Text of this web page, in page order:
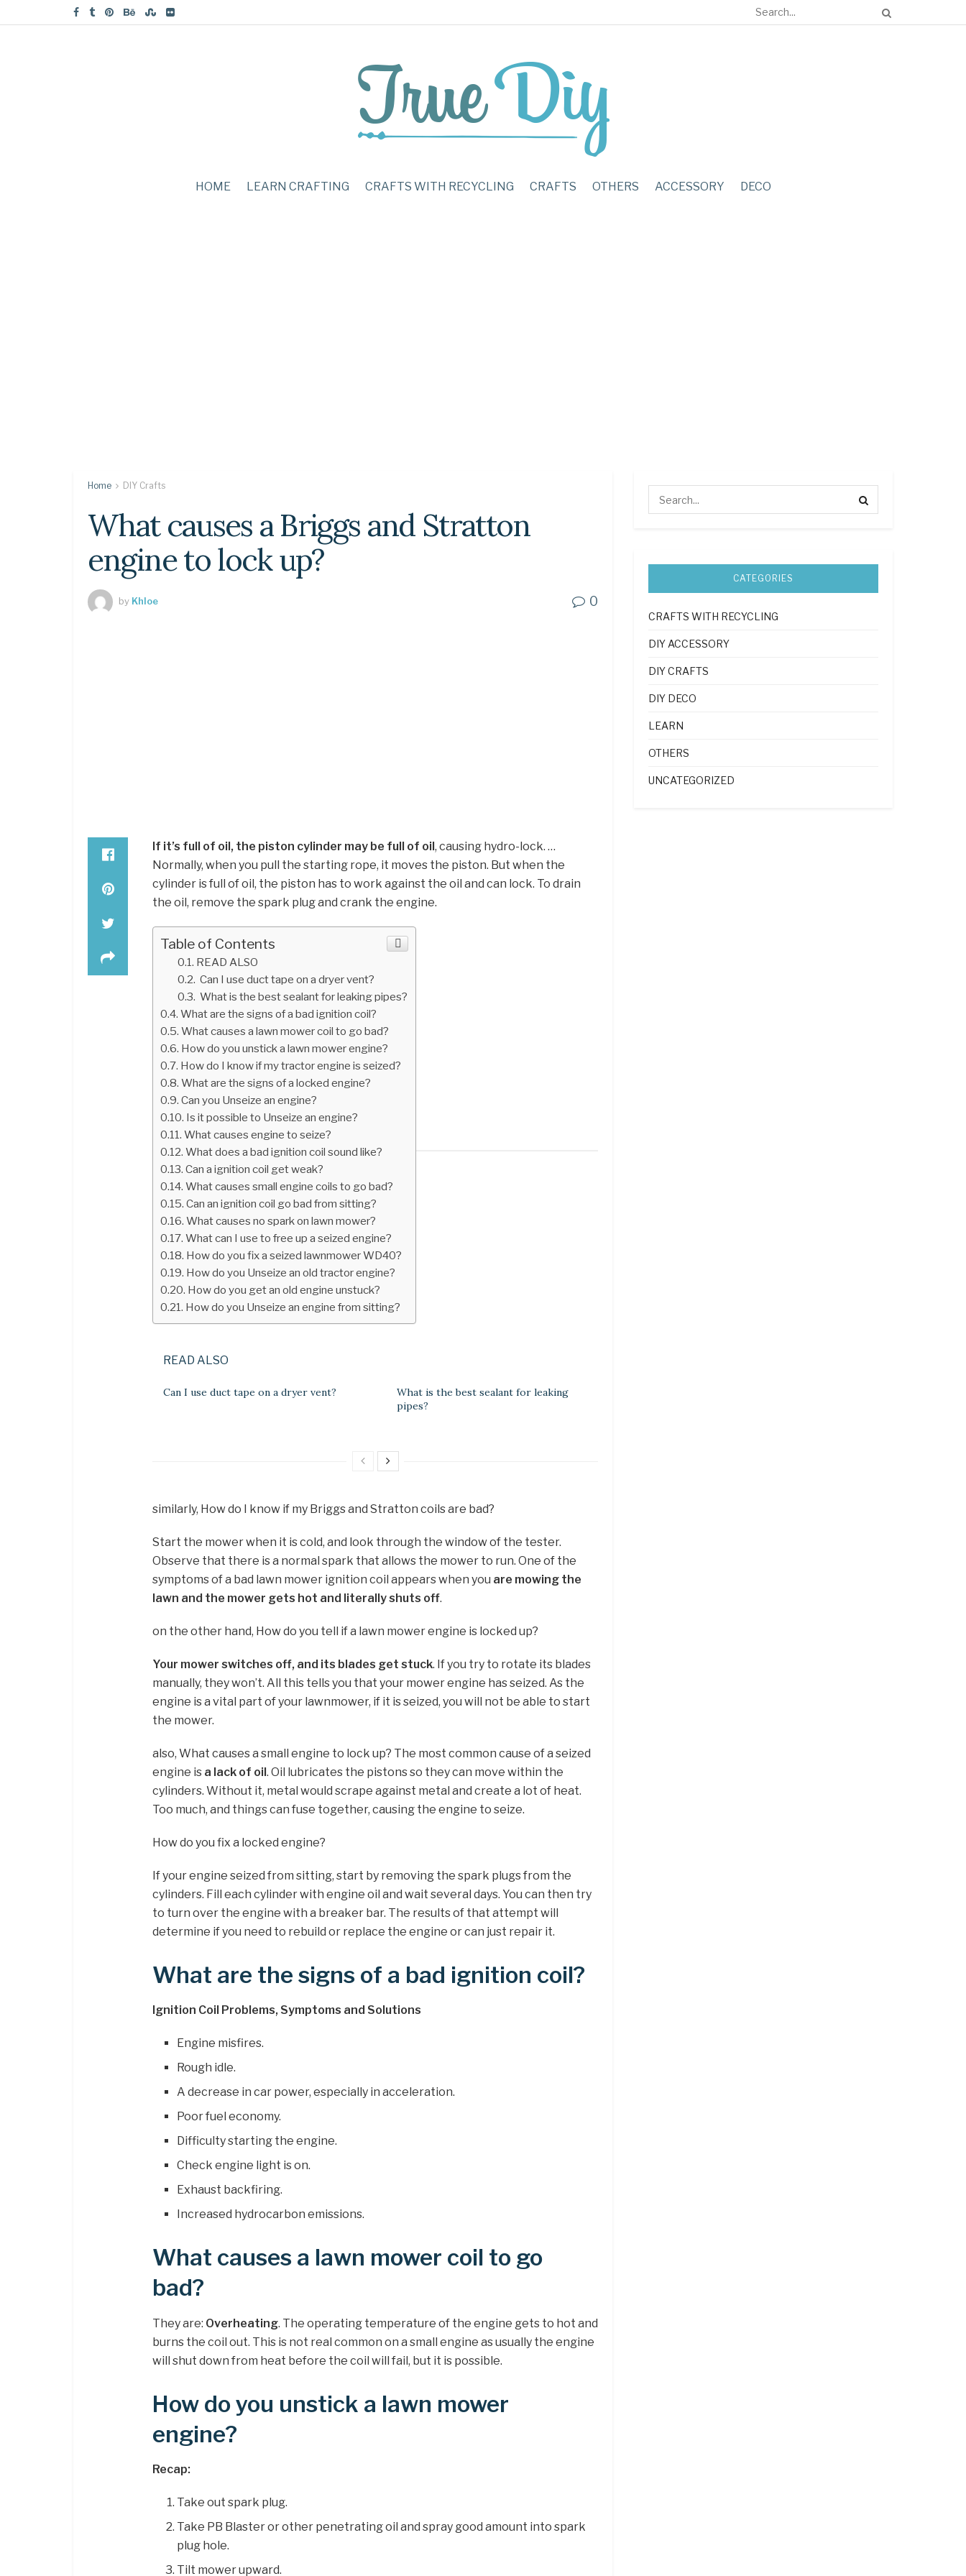
HOME LEARN CRAFTING CRAFTS WITH RECYCLING CRAFTS OTHERS ACCESSORY DECO
Home DIY Crafts
What causes a Briggs and Stratton
engine to lock up?
by Khloe 0
If it’s full of oil, the piston cylinder may be full of oil, causing hydro-lock. …
Normally, when you pull the starting rope, it moves the piston. But when the
cylinder is full of oil, the piston has to work against the oil and can lock. To drain
the oil, remove the spark plug and crank the engine.
Table of Contents
READ ALSO
Can I use duct tape on a dryer vent?
What is the best sealant for leaking pipes?
What are the signs of a bad ignition coil?
What causes a lawn mower coil to go bad?
How do you unstick a lawn mower engine?
How do I know if my tractor engine is seized?
What are the signs of a locked engine?
Can you Unseize an engine?
Is it possible to Unseize an engine?
What causes engine to seize?
What does a bad ignition coil sound like?
Can a ignition coil get weak?
What causes small engine coils to go bad?
Can an ignition coil go bad from sitting?
What causes no spark on lawn mower?
What can I use to free up a seized engine?
How do you fix a seized lawnmower WD40?
How do you Unseize an old tractor engine?
How do you get an old engine unstuck?
How do you Unseize an engine from sitting?
READ ALSO
Can I use duct tape on a dryer vent?
What is the best sealant for leaking
pipes?
similarly, How do I know if my Briggs and Stratton coils are bad?
Start the mower when it is cold, and look through the window of the tester.
Observe that there is a normal spark that allows the mower to run. One of the
symptoms of a bad lawn mower ignition coil appears when you are mowing the
lawn and the mower gets hot and literally shuts off.
on the other hand, How do you tell if a lawn mower engine is locked up?
Your mower switches off, and its blades get stuck. If you try to rotate its blades
manually, they won’t. All this tells you that your mower engine has seized. As the
engine is a vital part of your lawnmower, if it is seized, you will not be able to start
the mower.
also, What causes a small engine to lock up? The most common cause of a seized
engine is a lack of oil. Oil lubricates the pistons so they can move within the
cylinders. Without it, metal would scrape against metal and create a lot of heat.
Too much, and things can fuse together, causing the engine to seize.
How do you fix a locked engine?
If your engine seized from sitting, start by removing the spark plugs from the
cylinders. Fill each cylinder with engine oil and wait several days. You can then try
to turn over the engine with a breaker bar. The results of that attempt will
determine if you need to rebuild or replace the engine or can just repair it.
What are the signs of a bad ignition coil?
Ignition Coil Problems, Symptoms and Solutions
Engine misfires.
Rough idle.
A decrease in car power, especially in acceleration.
Poor fuel economy.
Difficulty starting the engine.
Check engine light is on.
Exhaust backfiring.
Increased hydrocarbon emissions.
What causes a lawn mower coil to go
bad?
They are: Overheating. The operating temperature of the engine gets to hot and
burns the coil out. This is not real common on a small engine as usually the engine
will shut down from heat before the coil will fail, but it is possible.
How do you unstick a lawn mower
engine?
Recap:
Take out spark plug.
Take PB Blaster or other penetrating oil and spray good amount into spark
plug hole.
Tilt mower upward.
CATEGORIES
CRAFTS WITH RECYCLING
DIY ACCESSORY
DIY CRAFTS
DIY DECO
LEARN
OTHERS
UNCATEGORIZED